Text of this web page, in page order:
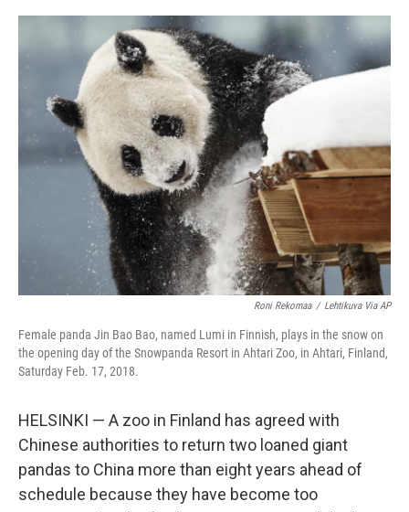
c
e
b
o
o
k
i
t
e
r
n
k
e
a
i
l
Roni Rekomaa / Lehtikuva Via AP
Female panda Jin Bao Bao, named Lumi in Finnish, plays in the snow on
the opening day of the Snowpanda Resort in Ahtari Zoo, in Ahtari, Finland,
Saturday Feb. 17, 2018.
HELSINKI — A zoo in Finland has agreed with
Chinese authorities to return two loaned giant
pandas to China more than eight years ahead of
schedule because they have become too